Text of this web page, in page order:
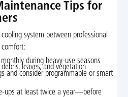
Tips for
system between professional
during heavy-use seasons
leaves, and vegetation
and consider programmable or smart
ups at least twice a year—before